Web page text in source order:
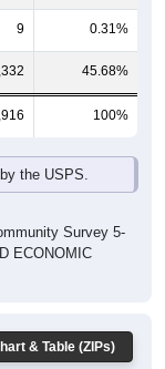
9 0.31%
45.68%
100%
the USPS.
Survey 5-
ECONOMIC
& Table (ZIPs)